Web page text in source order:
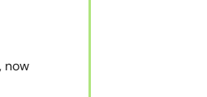
now